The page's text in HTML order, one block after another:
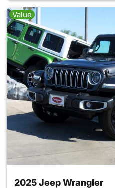
Value
2025 Jeep Wrangler